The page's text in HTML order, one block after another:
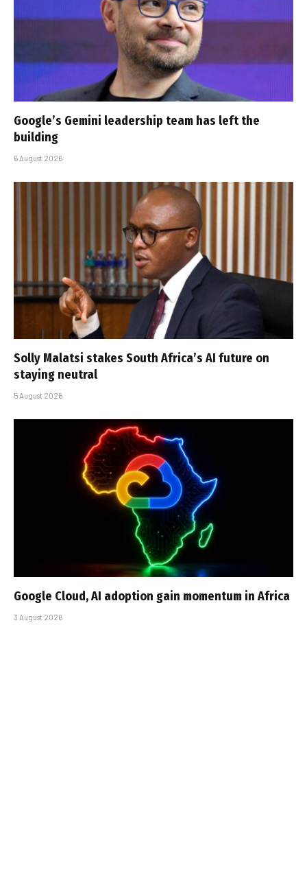
Google’s Gemini leadership team has left the
building
6 August 2026
Solly Malatsi stakes South Africa’s AI future on
staying neutral
5 August 2026
Google Cloud, AI adoption gain momentum in Africa
3 August 2026